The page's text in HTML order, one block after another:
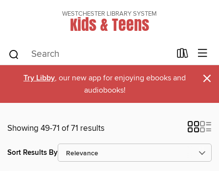
WESTCHESTER LIBRARY SYSTEM
Kids & Teens
Try Libby, our new app for enjoying ebooks and
audiobooks!
×
Showing 49-71 of 71 results
Sort Results By